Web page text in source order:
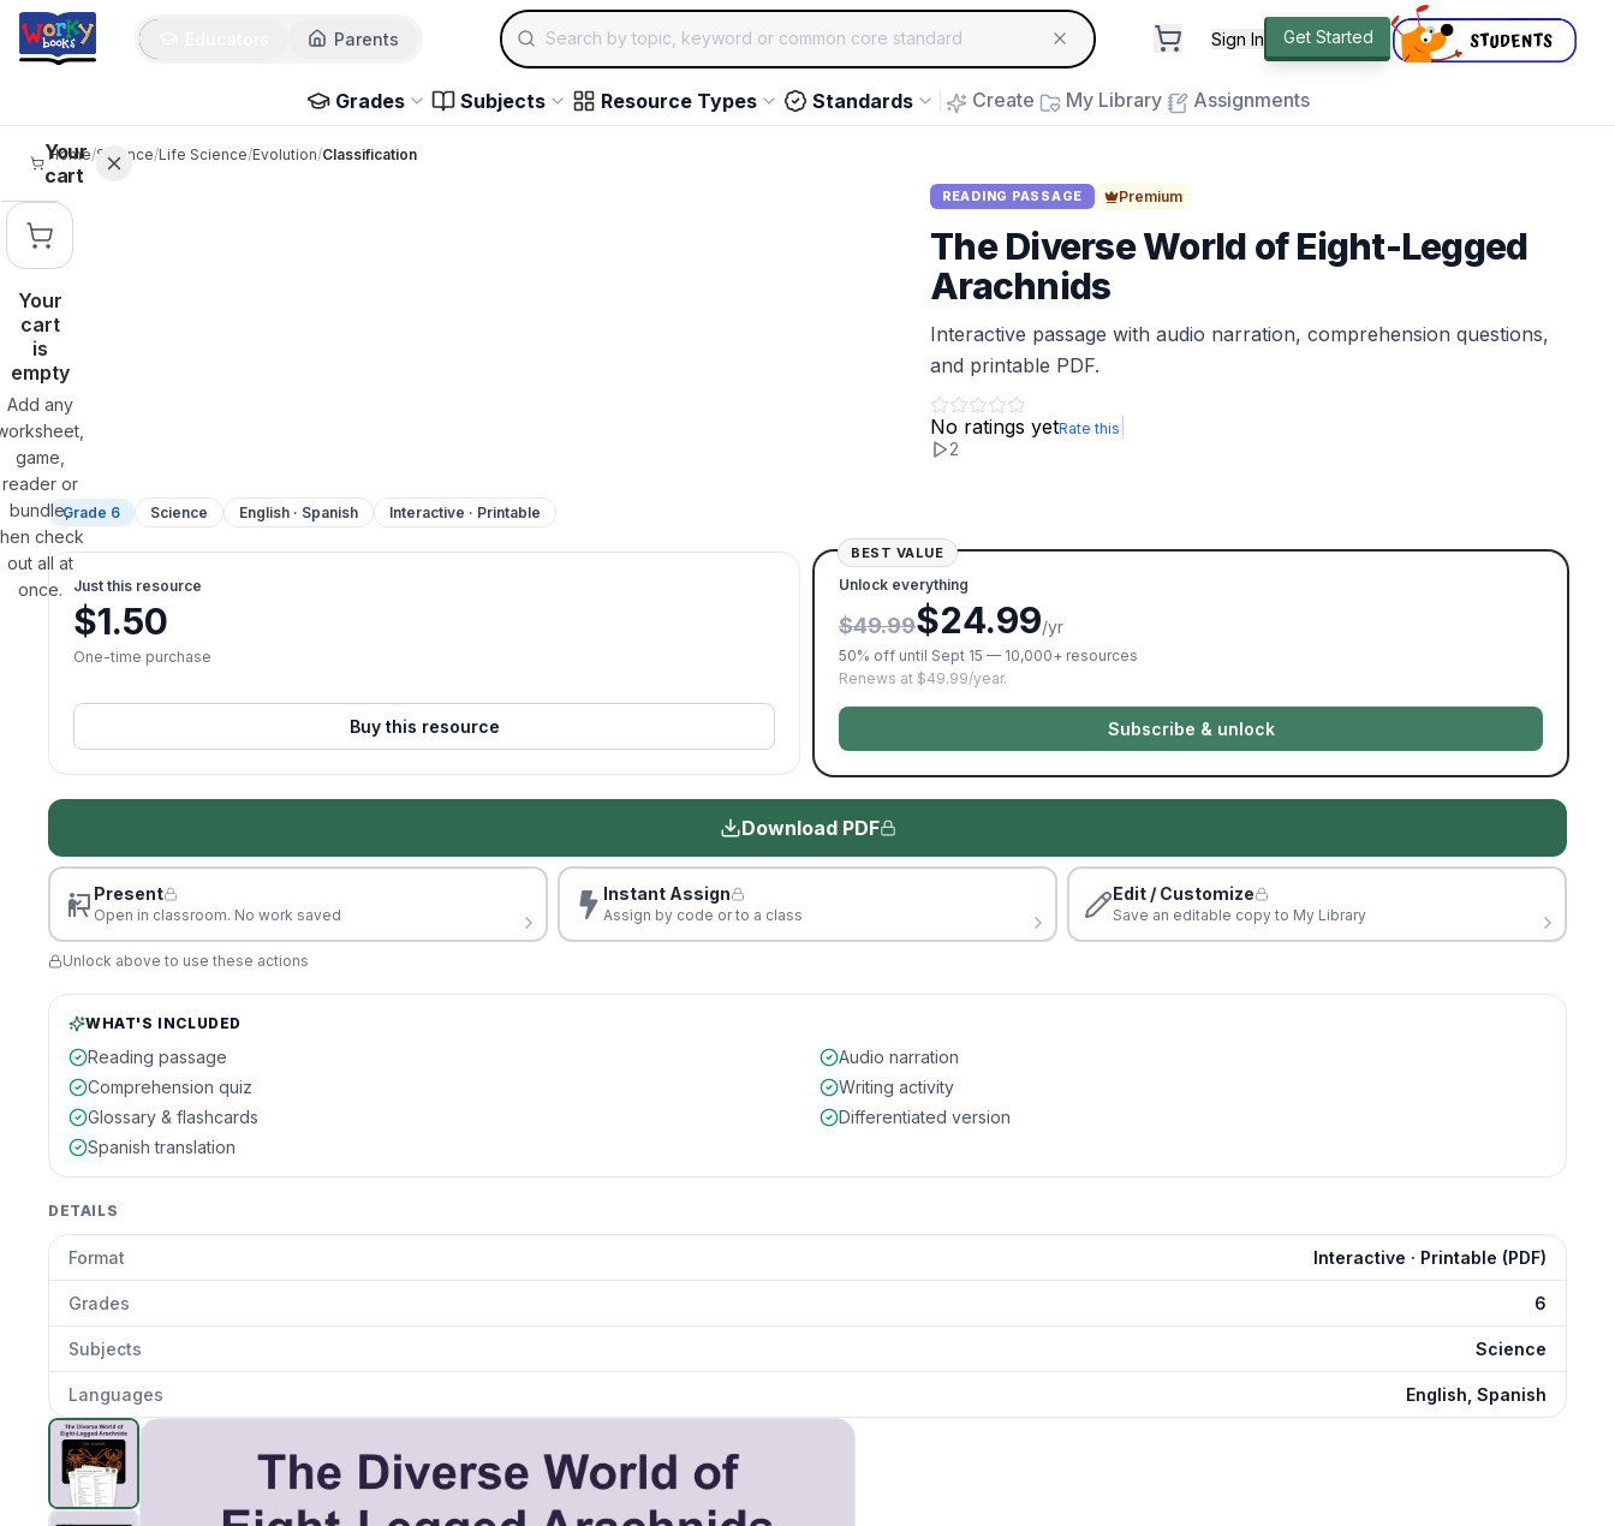
Skip to main content
Parents
Search for educational resources by topic, keyword or common core standard
Sign In Get Started
Grades Subjects Resource Types Standards Create My Library Assignments
Your
cart
Your
cart
is
empty
Add any
game,
reader or
bundle,
check
out all at
once.
Home/Science/Life Science/Evolution/Classification
READING PASSAGE Premium
The Diverse World of Eight-Legged
Arachnids
Interactive passage with audio narration, comprehension questions,
and printable PDF.
No ratings yetRate this
2
Grade 6 Science English · Spanish Interactive · Printable
Just this resource
$1.50
One-time purchase
Buy this resource
BEST VALUE
Unlock everything
$49.99$24.99/yr
50% off until Sept 15 — 10,000+ resources
Renews at $49.99/year.
Subscribe & unlock
Download PDF
Present
Open in classroom. No work saved
Instant Assign
Assign by code or to a class
Edit / Customize
Save an editable copy to My Library
Unlock above to use these actions
WHAT'S INCLUDED
Reading passage
Audio narration
Comprehension quiz
Writing activity
Glossary & flashcards
Differentiated version
Spanish translation
DETAILS
Format Interactive · Printable (PDF)
Grades 6
Subjects Science
Languages English, Spanish
The Diverse World of Eight-Legged Arachnids